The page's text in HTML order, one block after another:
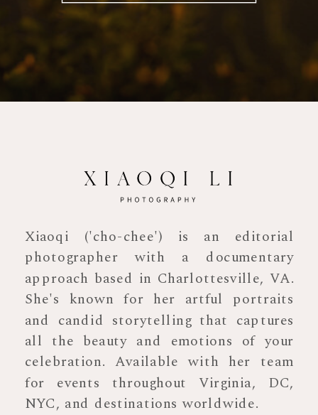
Xiaoqi ('cho-chee') is an editorial
photographer with a documentary
approach based in Charlottesville, VA.
She's known for her artful portraits
and candid storytelling that captures
all the beauty and emotions of your
celebration. Available with her team
for events throughout Virginia, DC,
NYC, and destinations worldwide.